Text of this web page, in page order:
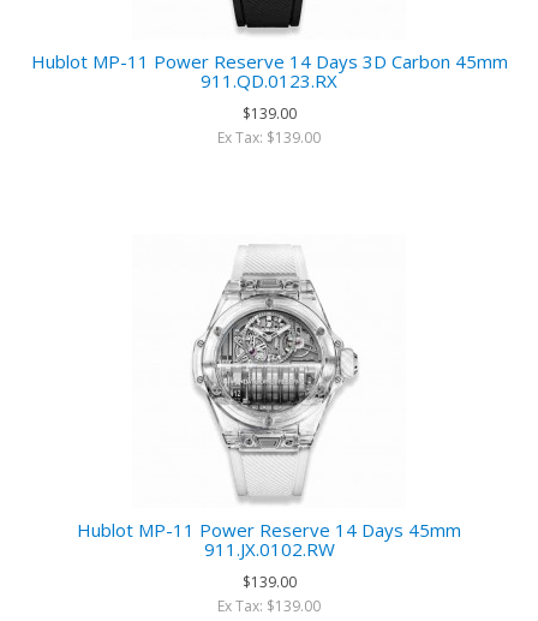
Hublot MP-11 Power Reserve 14 Days 3D Carbon 45mm
911.QD.0123.RX
$139.00
Ex Tax: $139.00
Hublot MP-11 Power Reserve 14 Days 45mm
911.JX.0102.RW
$139.00
Ex Tax: $139.00